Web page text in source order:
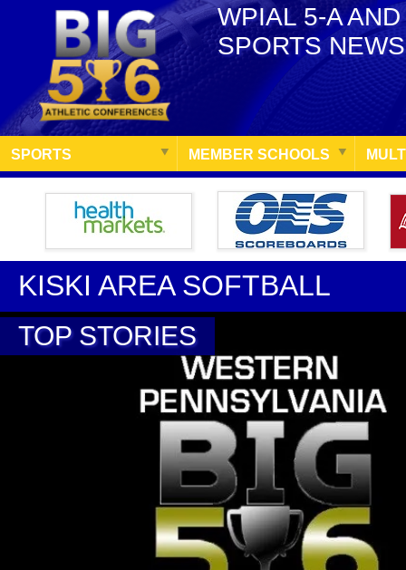
WPIAL 5-A
SPORTS NEWS
SPORTS MEMBER SCHOOLS
KISKI AREA SOFTBALL
TOP STORIES